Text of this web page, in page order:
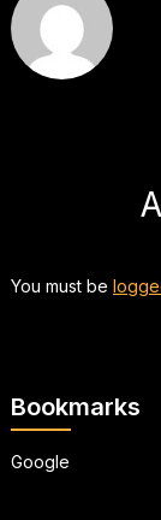
You must be
Bookmarks
Google